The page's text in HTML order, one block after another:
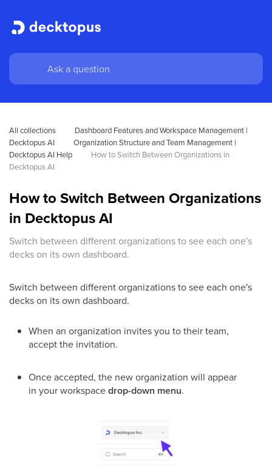
All collections
Dashboard Features and Workspace Management |
Decktopus AI
Organization Structure and Team Management |
Decktopus AI Help
How to Switch Between Organizations in
Decktopus AI
How to Switch Between Organizations
in Decktopus AI
Switch between different organizations to see each one's
decks on its own dashboard.
Switch between different organizations to see each one's
decks on its own dashboard.
When an organization invites you to their team,
accept the invitation.
Once accepted, the new organization will appear
in your workspacedrop-down menu.